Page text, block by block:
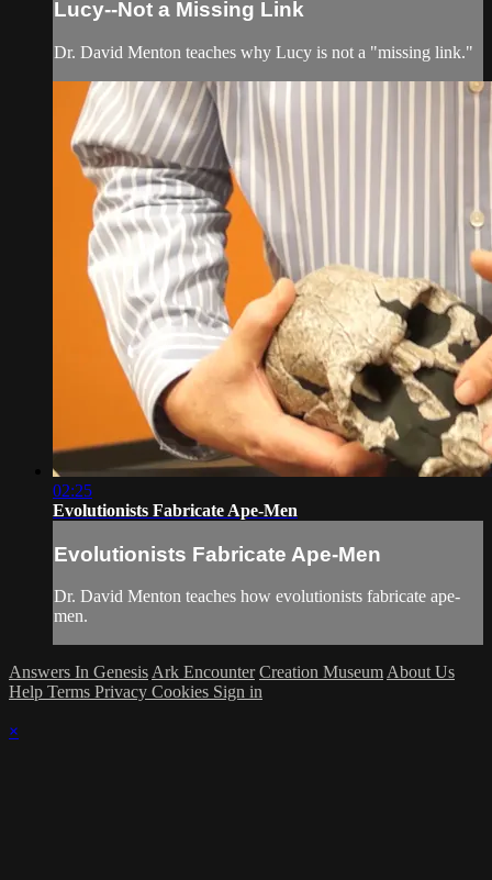
Lucy--Not a Missing Link
Dr. David Menton teaches why Lucy is not a "missing link."
02:25
Evolutionists Fabricate Ape-Men
Evolutionists Fabricate Ape-Men
Dr. David Menton teaches how evolutionists fabricate ape-
men.
Answers In Genesis Ark Encounter Creation Museum About Us
Help Terms Privacy Cookies Sign in
×